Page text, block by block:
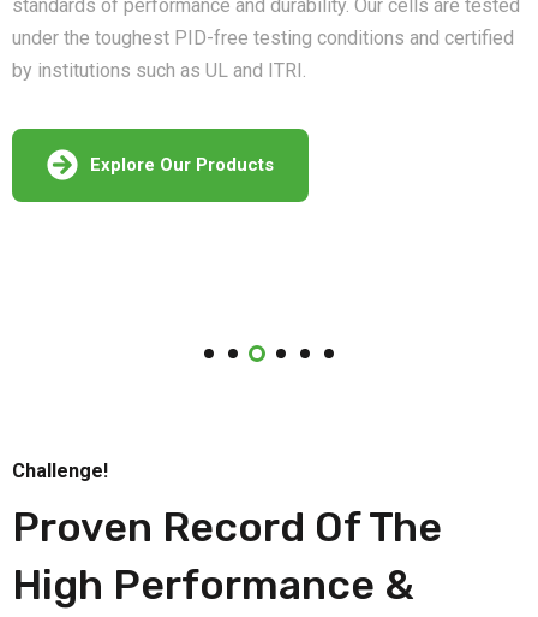
standards of performance and durability. Our cells are tested
under the toughest PID-free testing conditions and certified
by institutions such as UL and ITRI.
Explore Our Products
Challenge!
Proven Record Of The
High Performance &